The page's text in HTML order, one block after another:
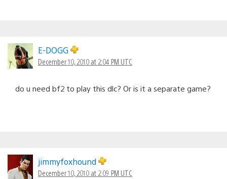
E-DOGG
December 10, 2010 at 2:04 PM UTC
do u need bf2 to play this dlc? Or is it a separate game?
jimmyfoxhound
December 10, 2010 at 2:09 PM UTC